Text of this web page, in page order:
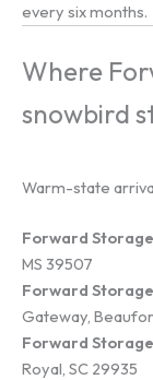
every six months.
Where
snowbird
Warm-state
Forward
MS 39507
Forward
Gateway,
Forward
Royal, SC 29935